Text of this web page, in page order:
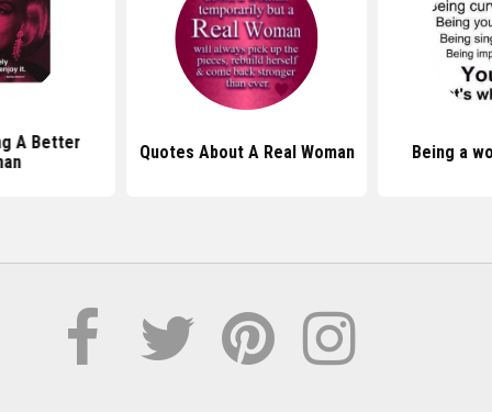
A Better
Quotes About A Real Woman Being a